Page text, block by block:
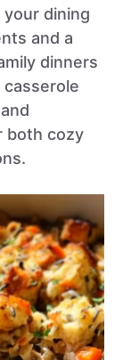
dining
and a
dinners
both cozy